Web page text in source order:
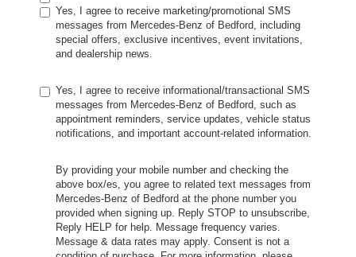
Yes, I agree to receive marketing/promotional SMS
messages from Mercedes-Benz of Bedford, including
special offers, exclusive incentives, event invitations,
and dealership news.
Yes, I agree to receive informational/transactional SMS
messages from Mercedes-Benz of Bedford, such as
appointment reminders, service updates, vehicle status
notifications, and important account-related information.
By providing your mobile number and checking the
above box/es, you agree to related text messages from
Mercedes-Benz of Bedford at the phone number you
provided when signing up. Reply STOP to unsubscribe,
Reply HELP for help. Message frequency varies.
Message & data rates may apply. Consent is not a